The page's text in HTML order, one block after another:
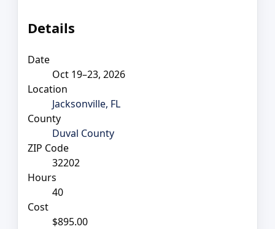
Details
Date
Oct 19–23, 2026
Location
Jacksonville, FL
County
Duval County
ZIP Code
32202
Hours
40
Cost
$895.00